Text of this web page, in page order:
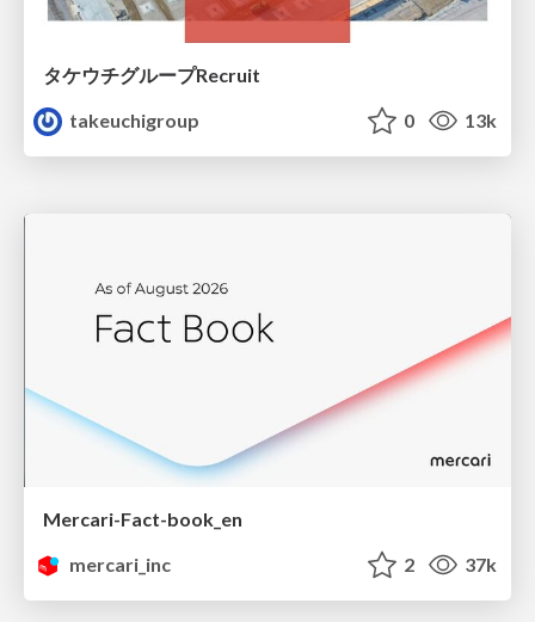
タケウチグループRecruit
takeuchigroup
0 13k
Mercari-Fact-book_en
mercari_inc
2 37k